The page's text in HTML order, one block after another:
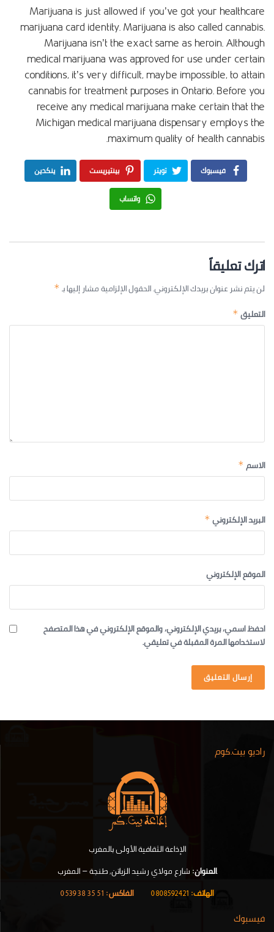
Marijuana is just allowed if you’ve got your healthcare
marijuana card identity. Marijuana is also called cannabis.
Marijuana isn’t the exact same as heroin. Although
medical marijuana was approved for use under certain
conditions, it’s very difficult, maybe impossible, to attain
cannabis for treatment purposes in Ontario. Before you
receive any medical marijuana make certain that the
Michigan medical marijuana dispensary employs the
maximum quality of health cannabis.
فيسبوك تويتر بينتيريست
ينكدين
واتساب
اترك تعليقاً
لن يتم نشر عنوان بريدك الإلكتروني.الحقول الإلزامية مشار إليها بـ *
التعليق *
الاسم *
البريد الإلكتروني *
الموقع الإلكتروني
احفظ اسمي، بريدي الإلكتروني، والموقع الإلكتروني في هذا المتصفح
لاستخدامها المرة المقبلة في تعليقي.
راديو بيت.كوم
الإذاعة الثقافية الأولى بالمغرب
.العنوان:شارع مولاي رشيد الزياتن, طنجة – المغرب
الهاتف:
الفاكس:
فيسبوك